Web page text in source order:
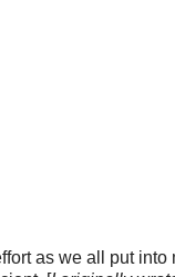
as we all put into